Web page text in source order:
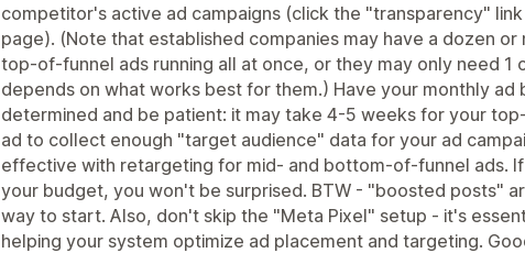
competitor's active ad campaigns (click the "transparency"
page). (Note that established companies may have a dozen or
top-of-funnel ads running all at once, or they may only need 1
depends on what works best for them.) Have your monthly ad
determined and be patient: it may take 4-5 weeks for your
ad to collect enough "target audience" data for your ad
effective with retargeting for mid- and bottom-of-funnel ads.
your budget, you won't be surprised. BTW - "boosted posts"
way to start. Also, don't skip the "Meta Pixel" setup - it's
helping your system optimize ad placement and targeting.